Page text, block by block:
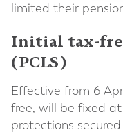
limited their
Initial tax-
(PCLS)
Effective from 6
free, will be fixed
protections